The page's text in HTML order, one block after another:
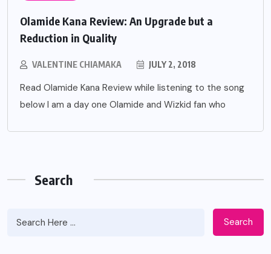
Olamide Kana Review: An Upgrade but a
Reduction in Quality
VALENTINE CHIAMAKA JULY 2, 2018
Read Olamide Kana Review while listening to the song
below I am a day one Olamide and Wizkid fan who
Search
Search